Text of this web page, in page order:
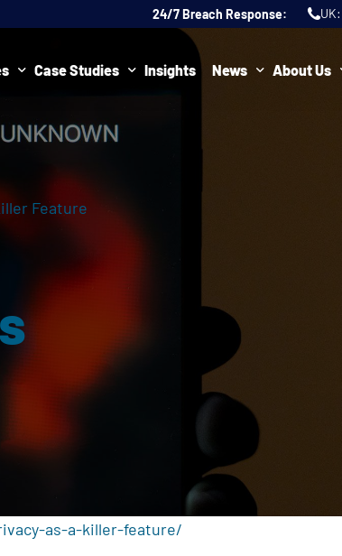
24/7 Breach Response: UK:
Intelligence Governance
Services
& Data Breach Response
Information Security Officer (vCISO)
Case Studies Insights News About Us
Feature
as-a-killer-feature/